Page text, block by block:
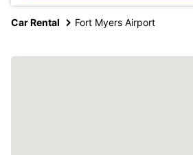
Car Rental Fort Myers Airport